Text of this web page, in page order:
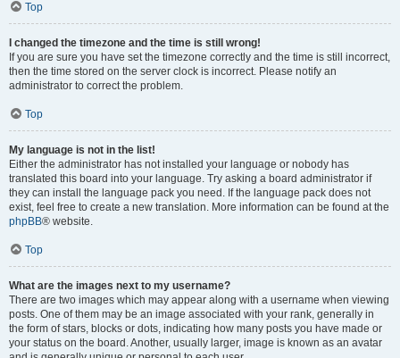
Top
I changed the timezone and the time is still wrong!
If you are sure you have set the timezone correctly and the time is still incorrect,
then the time stored on the server clock is incorrect. Please notify an
administrator to correct the problem.
Top
My language is not in the list!
Either the administrator has not installed your language or nobody has
translated this board into your language. Try asking a board administrator if
they can install the language pack you need. If the language pack does not
exist, feel free to create a new translation. More information can be found at the
phpBB® website.
Top
What are the images next to my username?
There are two images which may appear along with a username when viewing
posts. One of them may be an image associated with your rank, generally in
the form of stars, blocks or dots, indicating how many posts you have made or
your status on the board. Another, usually larger, image is known as an avatar